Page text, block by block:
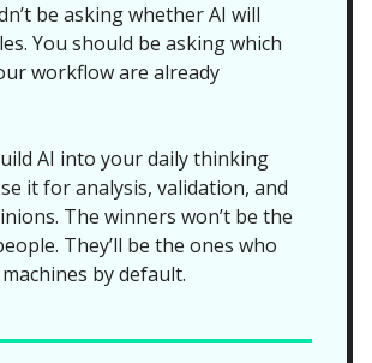
be asking whether AI will
You should be asking which
workflow are already
AI into your daily thinking
it for analysis, validation, and
The winners won’t be the
They’ll be the ones who
by default.